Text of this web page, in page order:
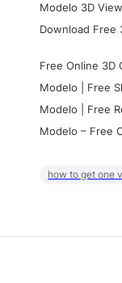
Modelo 3D
Download Free
Free Online 3D
Modelo | Free
Modelo | Free
Modelo – Free
how to get one